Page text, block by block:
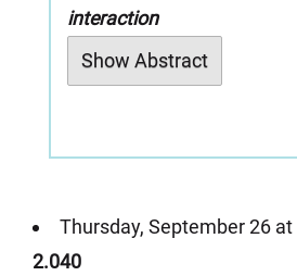
interaction
Show Abstract
Thursday, September 26 at
2.040